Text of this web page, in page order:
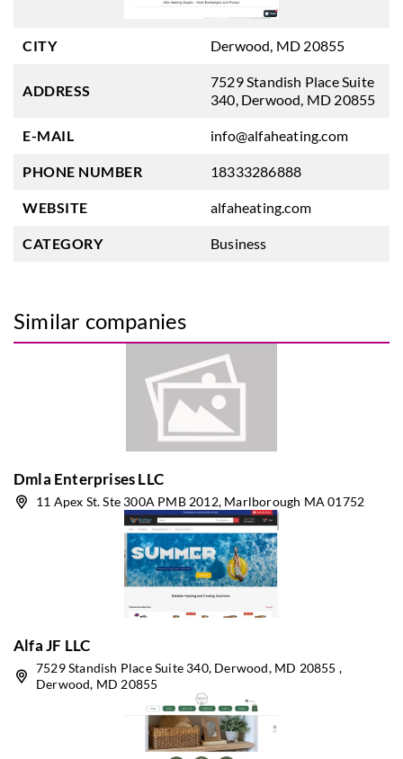
CITY Derwood, MD 20855
ADDRESS
7529 Standish Place Suite
340, Derwood, MD 20855
E-MAIL info@alfaheating.com
PHONE NUMBER 18333286888
WEBSITE alfaheating.com
CATEGORY Business
Similar companies
Dmla Enterprises LLC
11 Apex St. Ste 300A PMB 2012, Marlborough MA 01752
Alfa JF LLC
7529 Standish Place Suite 340, Derwood, MD 20855 ,
Derwood, MD 20855